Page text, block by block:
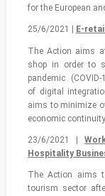
for the European
25/6/2021 | Ε-
The Action aims
shop in order to
pandemic
of digital
aims to minimize
economic continuity.
23/6/2021 |
Hospitality
The Action aims
tourism sector